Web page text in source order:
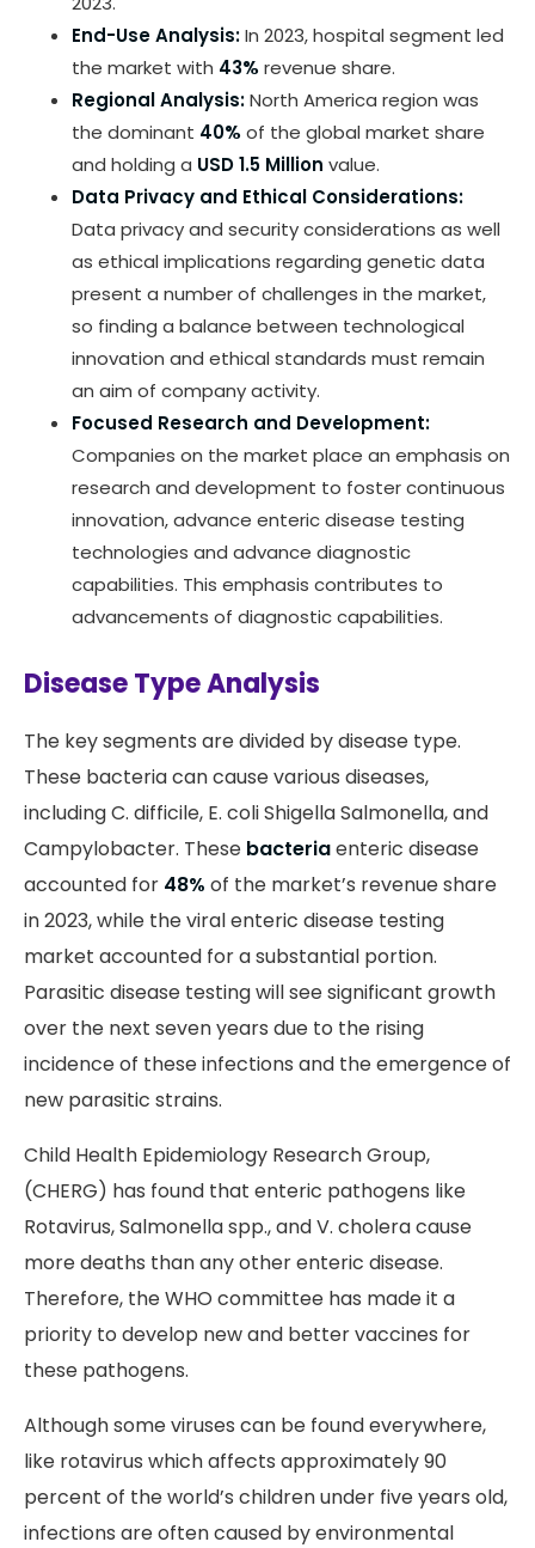
End-Use Analysis:In 2023, hospital segment led
the market with 43% revenue share.
Regional Analysis:North America region was
the dominant 40% of the global market share
and holding a USD 1.5 Million value.
Data Privacy and Ethical Considerations:
Data privacy and security considerations as well
as ethical implications regarding genetic data
present a number of challenges in the market,
so finding a balance between technological
innovation and ethical standards must remain
an aim of company activity.
Focused Research and Development:
Companies on the market place an emphasis on
research and development to foster continuous
innovation, advance enteric disease testing
technologies and advance diagnostic
capabilities. This emphasis contributes to
advancements of diagnostic capabilities.
Disease Type Analysis
The key segments are divided by disease type.
These bacteria can cause various diseases,
including C. difficile, E. coli Shigella Salmonella, and
Campylobacter. These bacteriaenteric disease
accounted for 48% of the market’s revenue share
in 2023, while the viral enteric disease testing
market accounted for a substantial portion.
Parasitic disease testing will see significant growth
over the next seven years due to the rising
incidence of these infections and the emergence of
new parasitic strains.
Child Health Epidemiology Research Group,
(CHERG) has found that enteric pathogens like
Rotavirus, Salmonella spp., and V. cholera cause
more deaths than any other enteric disease.
Therefore, the WHO committee has made it a
priority to develop new and better vaccines for
these pathogens.
Although some viruses can be found everywhere,
like rotavirus which affects approximately 90
percent of the world’s children under five years old,
infections are often caused by environmental